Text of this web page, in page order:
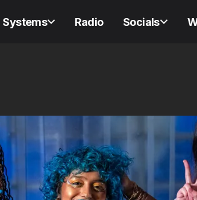
Systems Radio Socials